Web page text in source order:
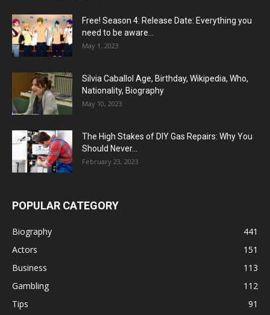
Free! Season 4: Release Date: Everything you
need to be aware...
May 1, 2023
Silvia Caballol Age, Birthday, Wikipedia, Who,
Nationality, Biography
May 10, 2023
The High Stakes of DIY Gas Repairs: Why You
Should Never...
February 23, 2023
POPULAR CATEGORY
Biography
441
Actors
151
Business
113
Gambling
112
Tips
91